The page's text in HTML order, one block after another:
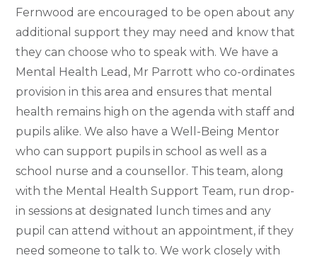
Fernwood are encouraged to be open about any
additional support they may need and know that
they can choose who to speak with. We have a
Mental Health Lead, Mr Parrott who co-ordinates
provision in this area and ensures that mental
health remains high on the agenda with staff and
pupils alike. We also have a Well-Being Mentor
who can support pupils in school as well as a
school nurse and a counsellor. This team, along
with the Mental Health Support Team, run drop-
in sessions at designated lunch times and any
pupil can attend without an appointment, if they
need someone to talk to. We work closely with